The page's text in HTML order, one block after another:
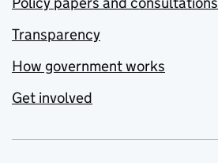
Transparency
How government works
Get involved